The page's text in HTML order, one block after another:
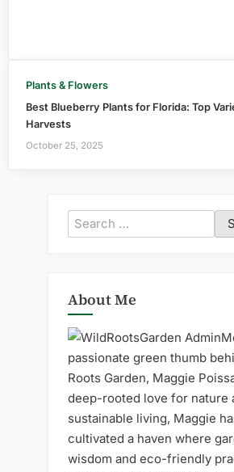
Plants & Flowers
Best Blueberry Plants for Florida: Top
Harvests
October 25, 2025
Search
for:
About Me
passionate green thumb
Roots Garden, Maggie
deep-rooted love for nature
sustainable living, Maggie
cultivated a haven where
wisdom and eco-friendly